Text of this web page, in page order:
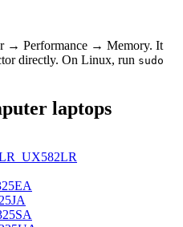
→ Performance → Memory. It
directly. On Linux, run sudo
laptops